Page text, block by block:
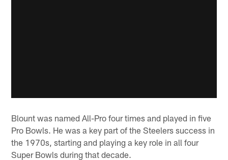
Blount was named All-Pro four times and played in five
Pro Bowls. He was a key part of the Steelers success in
the 1970s, starting and playing a key role in all four
Super Bowls during that decade.